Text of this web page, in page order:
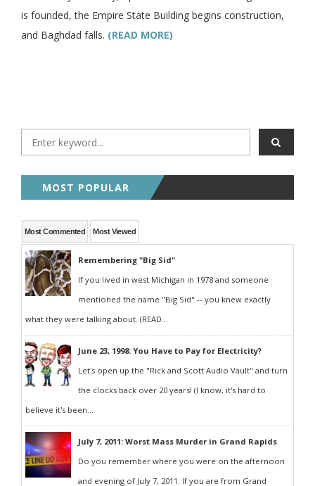
is founded, the Empire State Building begins construction,
and Baghdad falls. (READ MORE)
MOST POPULAR
Most Commented Most Viewed
Remembering "Big Sid"
If you lived in west Michigan in 1978 and someone
mentioned the name "Big Sid" -- you knew exactly
what they were talking about. (READ...
June 23, 1998: You Have to Pay for Electricity?
Let's open up the "Rick and Scott Audio Vault" and turn
the clocks back over 20 years! (I know, it's hard to
believe it's been...
July 7, 2011: Worst Mass Murder in Grand Rapids
Do you remember where you were on the afternoon
and evening of July 7, 2011. If you are from Grand